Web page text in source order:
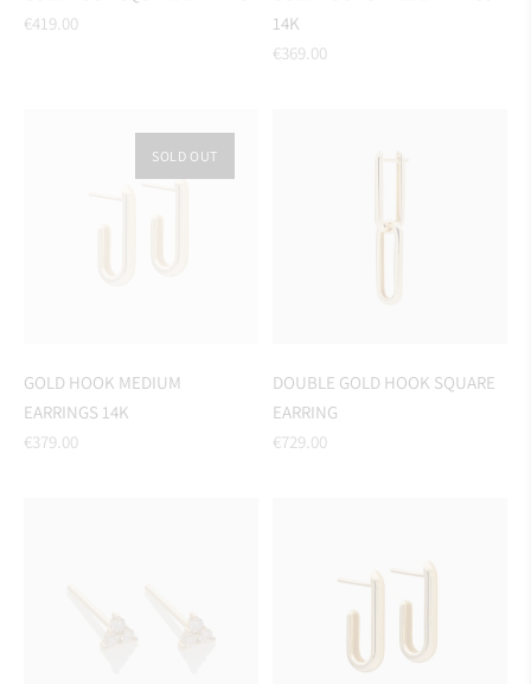
Regular
€419.00
14K
Regular
€369.00
SOLD OUT
GOLD HOOK MEDIUM
EARRINGS 14K
Regular
€379.00
DOUBLE GOLD HOOK SQUARE
EARRING
Regular
€729.00